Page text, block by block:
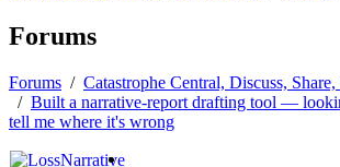
Forums
Forums / Catastrophe Central, Discuss, Share,
/ Built a narrative-report drafting tool —
tell me where it's wrong